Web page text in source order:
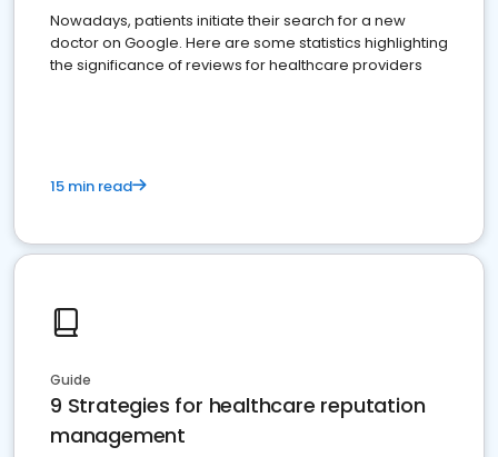
Nowadays, patients initiate their search for a new
doctor on Google. Here are some statistics highlighting
the significance of reviews for healthcare providers
15 min read
Guide
9 Strategies for healthcare reputation
management